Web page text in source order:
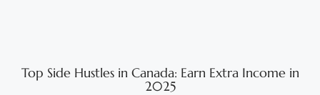
Top Side Hustles in Canada: Earn Extra Income in
2025